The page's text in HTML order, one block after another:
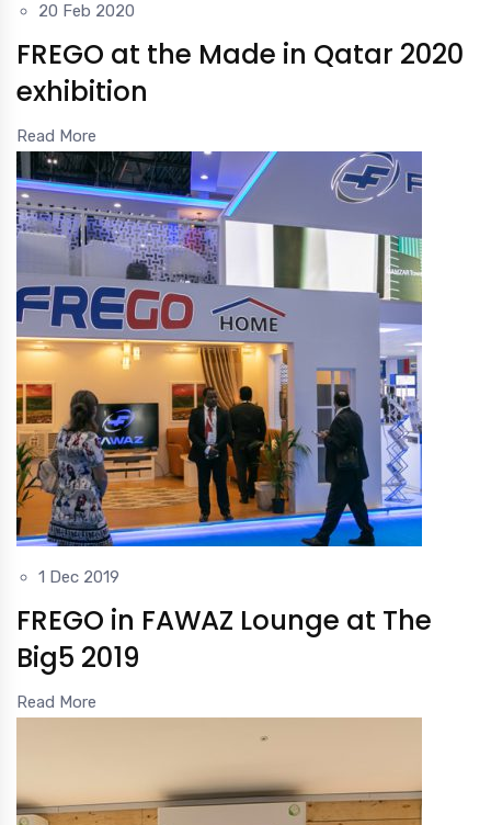
20 Feb 2020
FREGO at the Made in Qatar 2020
exhibition
Read More
1 Dec 2019
FREGO in FAWAZ Lounge at The
Big5 2019
Read More